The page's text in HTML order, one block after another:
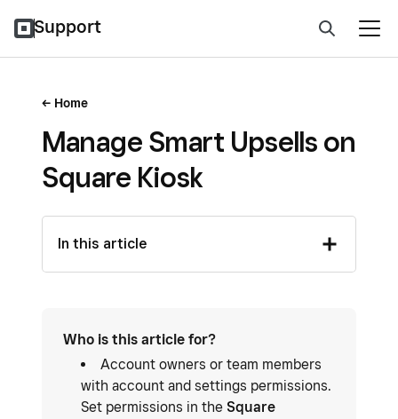
Support
Home
Manage Smart Upsells on
Square Kiosk
In this article
Who is this article for?
Account owners or team members
with account and settings permissions.
Set permissions in the Square